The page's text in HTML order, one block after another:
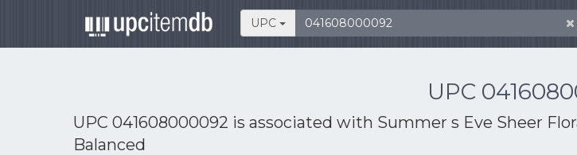
UPC
UPC
UPC 041608000092 is associated with Summer s Eve Sheer
Balanced